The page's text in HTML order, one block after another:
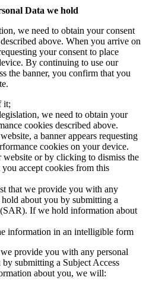
Data we hold
we need to obtain your consent
above. When you arrive on
your consent to place
By continuing to use our
the banner, you confirm that you
it;
we need to obtain your
cookies described above.
a banner appears requesting
cookies on your device.
or by clicking to dismiss the
accept cookies from this
that we provide you with any
about you by submitting a
(SAR). If we hold information about
information in an intelligible form
provide you with any personal
submitting a Subject Access
about you, we will: